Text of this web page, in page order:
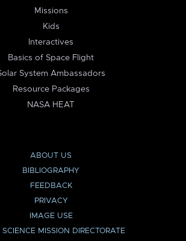
Missions
Kids
Interactives
Basics of Space Flight
System Ambassadors
Resource Packages
NASA HEAT
ABOUT US
BIBLIOGRAPHY
FEEDBACK
PRIVACY
IMAGE USE
MISSION DIRECTORATE